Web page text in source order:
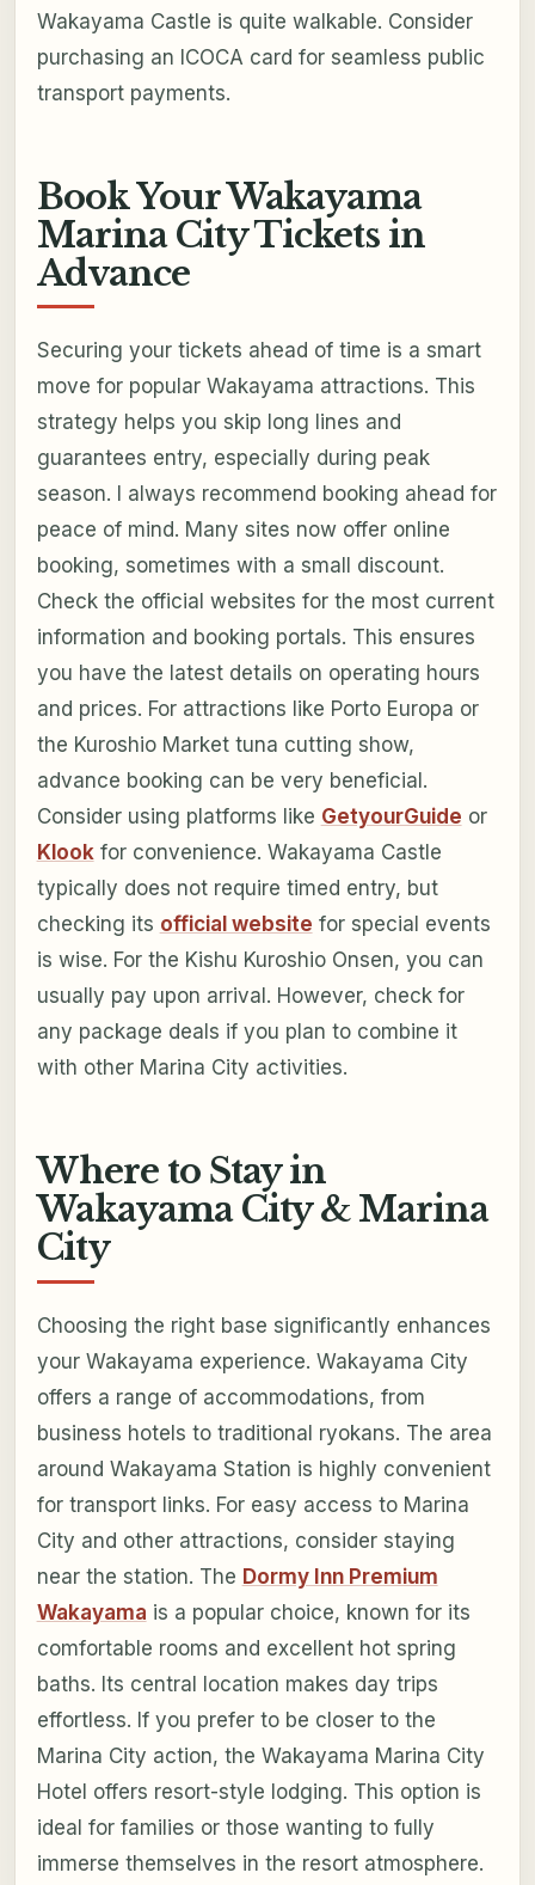
Wakayama Castle is quite walkable. Consider
purchasing an ICOCA card for seamless public
transport payments.
Book Your Wakayama
Marina City Tickets in
Advance
Securing your tickets ahead of time is a smart
move for popular Wakayama attractions. This
strategy helps you skip long lines and
guarantees entry, especially during peak
season. I always recommend booking ahead for
peace of mind. Many sites now offer online
booking, sometimes with a small discount.
Check the official websites for the most current
information and booking portals. This ensures
you have the latest details on operating hours
and prices. For attractions like Porto Europa or
the Kuroshio Market tuna cutting show,
advance booking can be very beneficial.
Consider using platforms like GetyourGuide or
Klookfor convenience. Wakayama Castle
typically does not require timed entry, but
checking its official website for special events
is wise. For the Kishu Kuroshio Onsen, you can
usually pay upon arrival. However, check for
any package deals if you plan to combine it
with other Marina City activities.
Where to Stay in
Wakayama City & Marina
City
Choosing the right base significantly enhances
your Wakayama experience. Wakayama City
offers a range of accommodations, from
business hotels to traditional ryokans. The area
around Wakayama Station is highly convenient
for transport links. For easy access to Marina
City and other attractions, consider staying
near the station. The Dormy Inn Premium
Wakayama is a popular choice, known for its
comfortable rooms and excellent hot spring
baths. Its central location makes day trips
effortless. If you prefer to be closer to the
Marina City action, the Wakayama Marina City
Hotel offers resort-style lodging. This option is
ideal for families or those wanting to fully
immerse themselves in the resort atmosphere.